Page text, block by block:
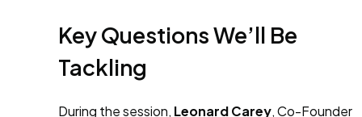
Key Questions We’ll Be
Tackling
During the session, Leonard Carey, Co-Founder